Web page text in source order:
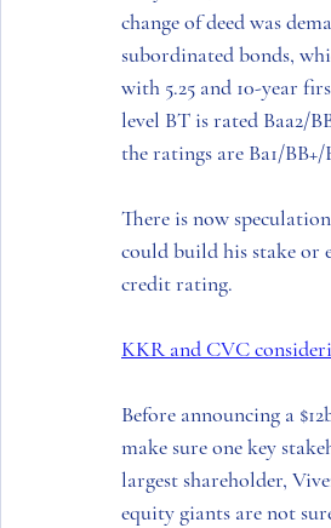
change of deed was
subordinated bonds,
with 5.25 and 10-year
level BT is rated Baa2/
the ratings are Ba1/BB+/
There is now
could build his stake or
credit rating.
KKR and CVC
Before announcing a
make sure one key
largest shareholder,
equity giants are not